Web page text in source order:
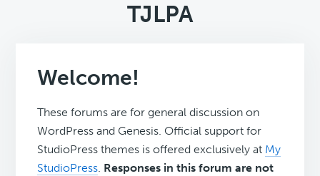
TJLPA
Welcome!
These forums are for general discussion on
WordPress and Genesis. Official support for
StudioPress themes is offered exclusively at My
StudioPress. Responses in this forum are not